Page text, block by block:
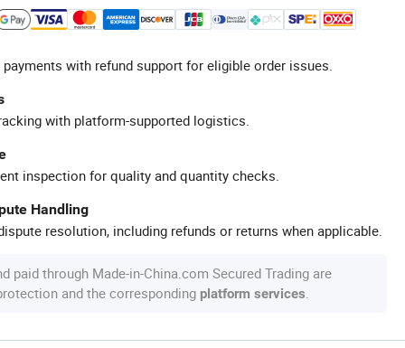
with refund support for eligible order issues.
with platform-supported logistics.
inspection for quality and quantity checks.
Handling
resolution, including refunds or returns when applicable.
paid through Made-in-China.com Secured Trading are
and the corresponding platform services